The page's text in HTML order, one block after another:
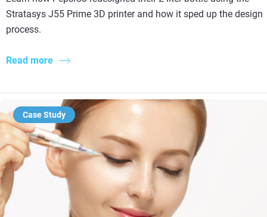
Stratasys J55 Prime 3D printer and how it sped up the design
process.
Read more
Case Study